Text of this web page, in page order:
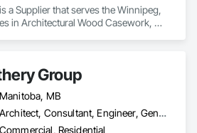
a Supplier that serves the Winnipeg,
in Architectural Wood Casework,
Group
Manitoba, MB
Architect, Consultant, Engineer, General Contractor, Owner Real Estate Developer, Specialty Contractor, Supplier
Commercial, Residential